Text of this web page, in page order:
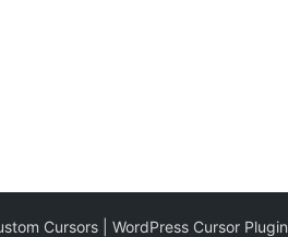
Cursors | WordPress Cursor Plugin